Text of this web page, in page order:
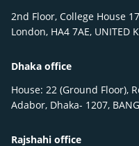
2nd Floor, College House
London, HA4 7AE, UNITED
Dhaka office
House: 22 (Ground Floor),
Adabor, Dhaka- 1207,
Rajshahi office